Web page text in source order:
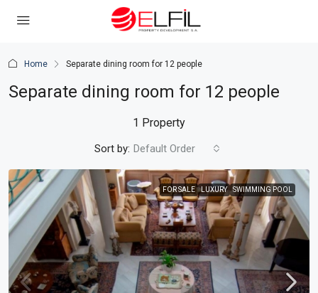
Home Separate dining room for 12 people
Separate dining room for 12 people
1 Property
Sort by: Default Order
FOR SALE LUXURY SWIMMING POOL